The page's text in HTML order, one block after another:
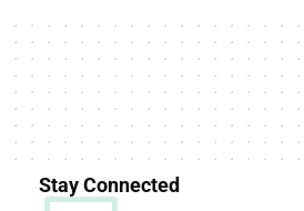
Stay Connected